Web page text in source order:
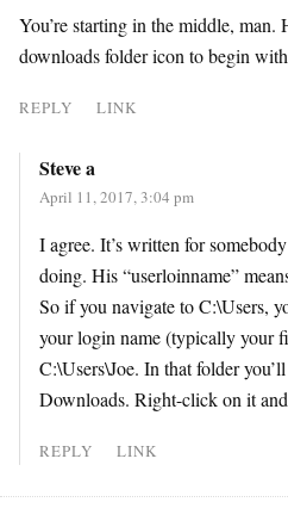
You’re starting in the middle,
downloads folder icon to begin
REPLY LINK
Steve a
April 11, 2017, 3:04 pm
I agree. It’s written for
doing. His “userloinname”
So if you navigate to C:\Users,
your login name (typically your
C:\Users\Joe. In that folder
Downloads. Right-click on it
REPLY LINK